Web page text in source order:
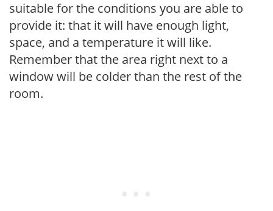
suitable for the conditions you are able to
provide it: that it will have enough light,
space, and a temperature it will like.
Remember that the area right next to a
window will be colder than the rest of the
room.